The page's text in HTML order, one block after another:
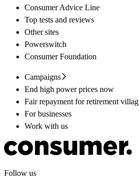
Consumer Advice Line
Top tests and reviews
Other sites
Powerswitch
Consumer Foundation
Campaigns
End high power prices now
Fair repayment for retirement
For businesses
Work with us
Follow us